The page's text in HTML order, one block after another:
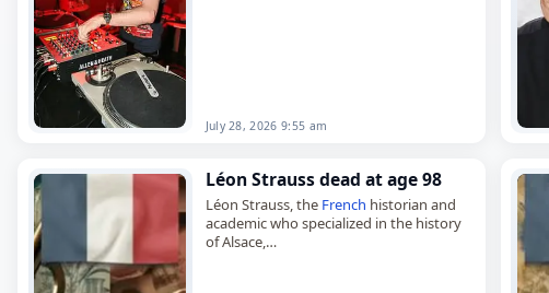
July 28, 2026 9:55 am
Léon Strauss dead at age 98
Léon Strauss, the French historian and
academic who specialized in the history
of Alsace,